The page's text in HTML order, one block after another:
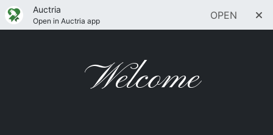
Auctria
Open in Auctria app OPEN
Welcome